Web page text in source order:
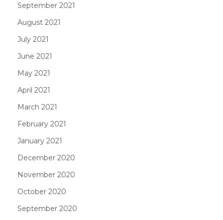
September 2021
August 2021
July 2021
June 2021
May 2021
April 2021
March 2021
February 2021
January 2021
December 2020
November 2020
October 2020
September 2020